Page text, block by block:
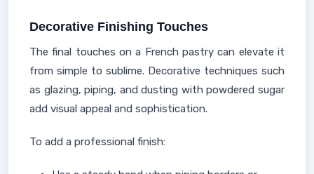
Decorative Finishing Touches
The final touches on a French pastry can elevate it
from simple to sublime. Decorative techniques such
as glazing, piping, and dusting with powdered sugar
add visual appeal and sophistication.
To add a professional finish: